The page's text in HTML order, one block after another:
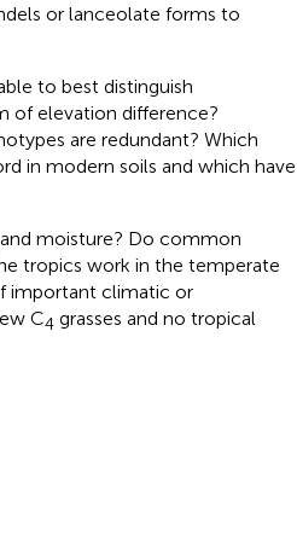
or lanceolate forms to
to best distinguish
of elevation difference?
are redundant? Which
in modern soils and which have
moisture? Do common
tropics work in the temperate
important climatic or
C4 grasses and no tropical